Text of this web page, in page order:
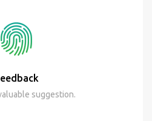
suggestion.